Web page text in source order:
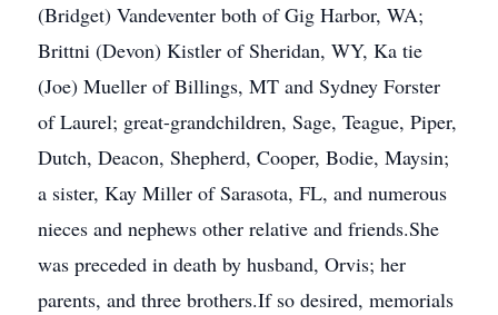
(Bridget) Vandeventer both of Gig Harbor, WA;
Brittni (Devon) Kistler of Sheridan, WY, Ka tie
(Joe) Mueller of Billings, MT and Sydney Forster
of Laurel; great-grandchildren, Sage, Teague, Piper,
Dutch, Deacon, Shepherd, Cooper, Bodie, Maysin;
a sister, Kay Miller of Sarasota, FL, and numerous
nieces and nephews other relative and friends.She
was preceded in death by husband, Orvis; her
parents, and three brothers.If so desired, memorials